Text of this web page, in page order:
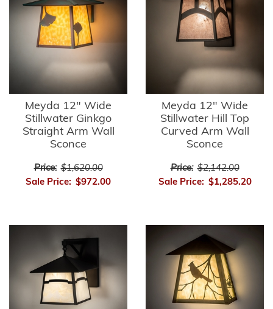
Meyda 12" Wide
Stillwater Ginkgo
Straight Arm Wall
Sconce
Price: $1,620.00
Sale Price: $972.00
Meyda 12" Wide
Stillwater Hill Top
Curved Arm Wall
Sconce
Price: $2,142.00
Sale Price: $1,285.20